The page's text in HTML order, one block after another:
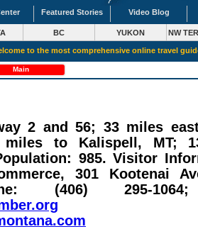
Featured Stories Video Blog
BC YUKON NW
to the most comprehensive online travel
Main
2 and 56; 33 miles
miles to Kalispell, MT;
985. Visitor
301 Kootenai
(406) 295-